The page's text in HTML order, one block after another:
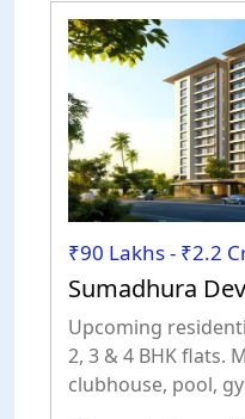
₹90 Lakhs - ₹2.2
Sumadhura
Upcoming
2, 3 & 4 BHK flats.
clubhouse, pool,